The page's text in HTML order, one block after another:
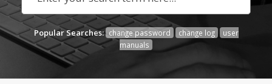
Popular Searches: change password change log
user
manuals